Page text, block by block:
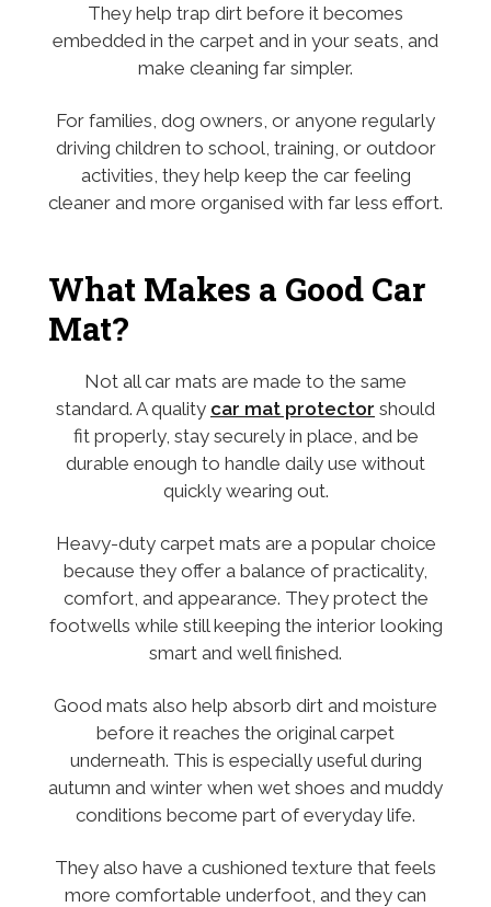
They help trap dirt before it becomes
embedded in the carpet and in your seats, and
make cleaning far simpler.
For families, dog owners, or anyone regularly
driving children to school, training, or outdoor
activities, they help keep the car feeling
cleaner and more organised with far less effort.
What Makes a Good Car
Mat?
Not all car mats are made to the same
standard. A quality car mat protector should
fit properly, stay securely in place, and be
durable enough to handle daily use without
quickly wearing out.
Heavy-duty carpet mats are a popular choice
because they offer a balance of practicality,
comfort, and appearance. They protect the
footwells while still keeping the interior looking
smart and well finished.
Good mats also help absorb dirt and moisture
before it reaches the original carpet
underneath. This is especially useful during
autumn and winter when wet shoes and muddy
conditions become part of everyday life.
They also have a cushioned texture that feels
more comfortable underfoot, and they can